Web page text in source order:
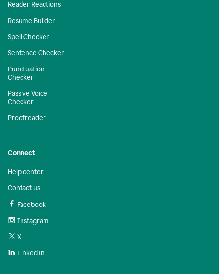
Reader Reactions
Resume Builder
Spell Checker
Sentence Checker
Punctuation
Checker
Passive Voice
Checker
Proofreader
Connect
Help center
Contact us
Facebook
Instagram
X
LinkedIn